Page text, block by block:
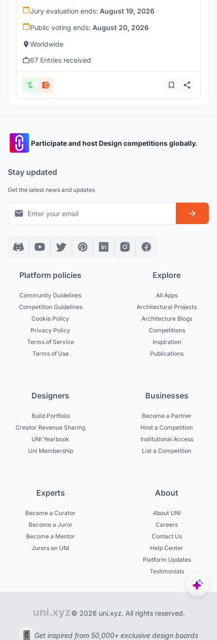
Jury evaluation ends: August 19, 2026
Public voting ends: August 20, 2026
Worldwide
67 Entries received
Participate and host Design competitions globally.
Stay updated
Get the latest news and updates
Platform policies
Community Guidelines
Competition Guidelines
Cookie Policy
Privacy Policy
Terms of Service
Terms of Use
Explore
All Apps
Architectural Projects
Architecture Blogs
Competitions
Inspiration
Publications
Designers
Build Portfolio
Creator Revenue Sharing
UNI Yearbook
Uni Membership
Businesses
Become a Partner
Host a Competition
Institutional Access
List a Competition
Experts
Become a Curator
Become a Juror
Become a Mentor
Jurors on UNI
About
About UNI
Careers
Contact Us
Help Center
Platform Updates
Testimonials
© 2026 uni.xyz. All rights reserved.
Get inspired from 50,000+ exclusive design boards